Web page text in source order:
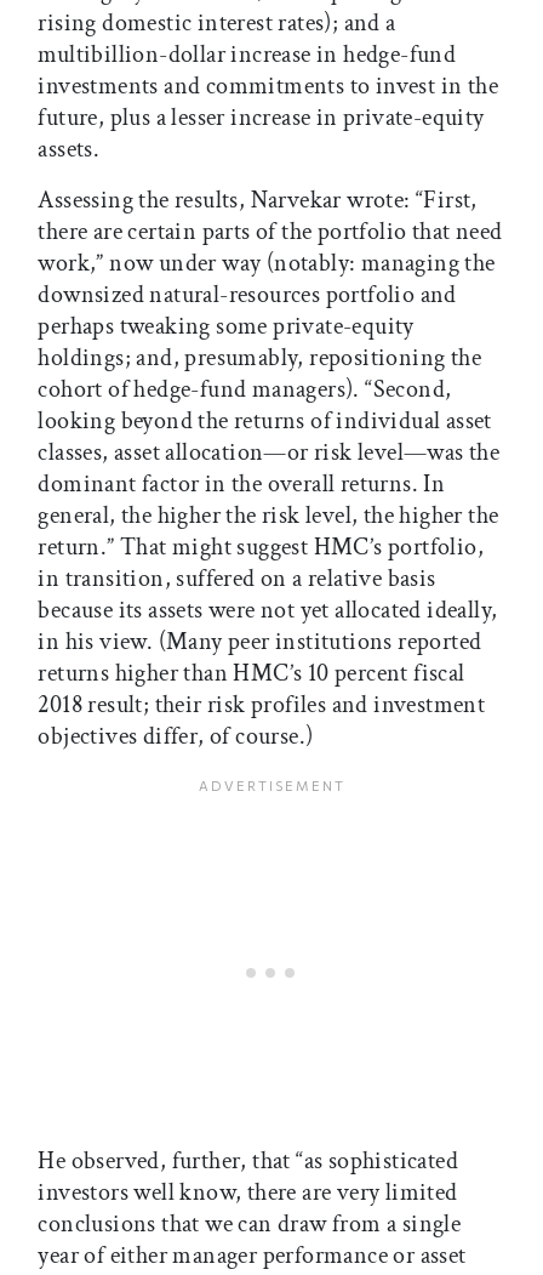
rising domestic interest rates); and a
multibillion-dollar increase in hedge-fund
investments and commitments to invest in the
future, plus a lesser increase in private-equity
assets.
Assessing the results, Narvekar wrote: “First,
there are certain parts of the portfolio that need
work,” now under way (notably: managing the
downsized natural-resources portfolio and
perhaps tweaking some private-equity
holdings; and, presumably, repositioning the
cohort of hedge-fund managers). “Second,
looking beyond the returns of individual asset
classes, asset allocation—or risk level—was the
dominant factor in the overall returns. In
general, the higher the risk level, the higher the
return.” That might suggest HMC’s portfolio,
in transition, suffered on a relative basis
because its assets were not yet allocated ideally,
in his view. (Many peer institutions reported
returns higher than HMC’s 10 percent fiscal
2018 result; their risk profiles and investment
objectives differ, of course.)
He observed, further, that “as sophisticated
investors well know, there are very limited
conclusions that we can draw from a single
year of either manager performance or asset